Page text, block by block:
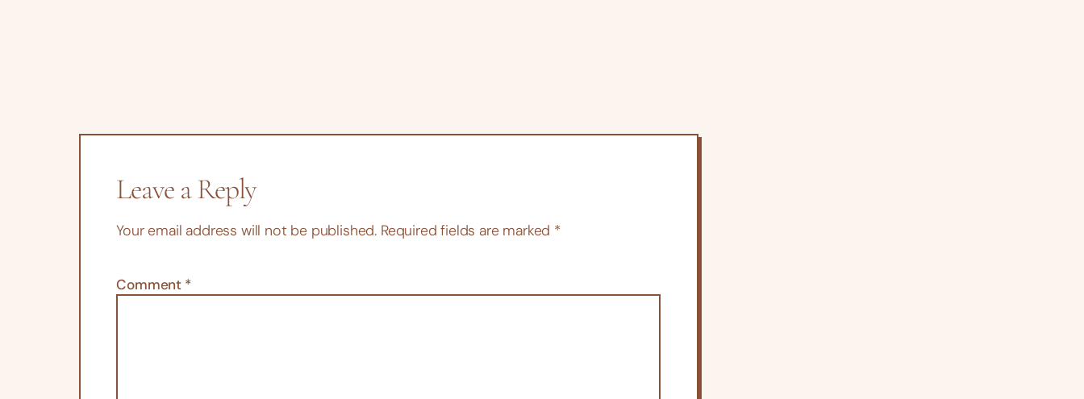
Leave a Reply
Your email address will not be published. Required fields are marked *
Comment *